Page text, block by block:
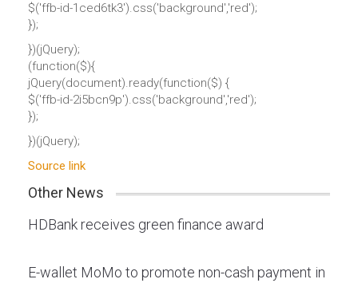
$('ffb-id-1ced6tk3').css('background','red');
});
})(jQuery);
(function($){
jQuery(document).ready(function($) {
$('ffb-id-2i5bcn9p').css('background','red');
});
})(jQuery);
Source link
Other News
HDBank receives green finance award
E-wallet MoMo to promote non-cash payment in